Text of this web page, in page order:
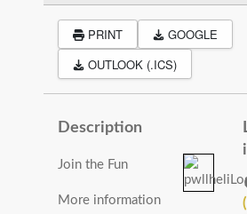
PRINT
GOOGLE
OUTLOOK (.ICS)
Description
Join the Fun
More information